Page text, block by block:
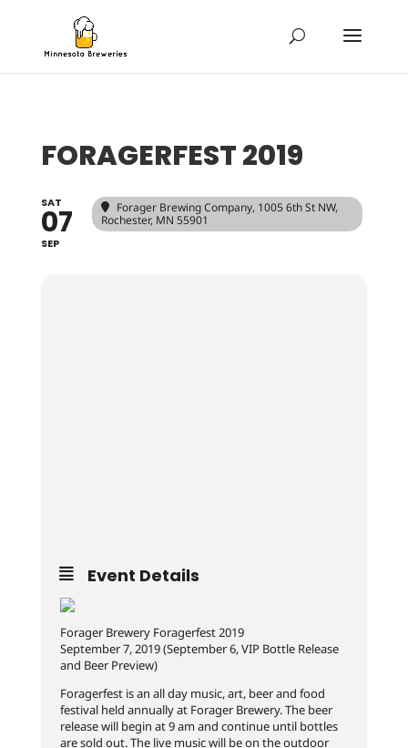
FORAGERFEST 2019
SAT
07
SEP
Forager Brewing Company, 1005 6th St NW,
Rochester, MN 55901
Event Details
Forager Brewery Foragerfest 2019
September 7, 2019 (September 6, VIP Bottle Release
and Beer Preview)
Foragerfest is an all day music, art, beer and food
festival held annually at Forager Brewery. The beer
release will begin at 9 am and continue until bottles
are sold out. The live music will be on the outdoor